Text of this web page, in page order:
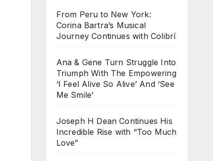
From Peru to New York:
Corina Bartra’s Musical
Journey Continues with Colibrí
Ana & Gene Turn Struggle Into
Triumph With The Empowering
‘I Feel Alive So Alive’ And ‘See
Me Smile’
Joseph H Dean Continues His
Incredible Rise with “Too Much
Love”